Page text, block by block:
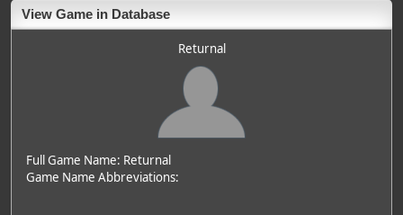
View Game in Database
Returnal
Full Game Name: Returnal
Game Name Abbreviations: